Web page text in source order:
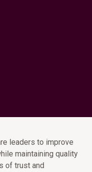
leaders to improve
maintaining quality
of trust and